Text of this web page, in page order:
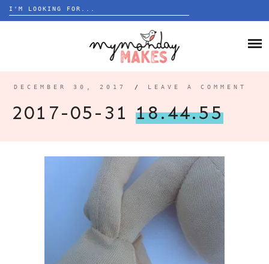
Search
for:
DECEMBER 30, 2017 / LEAVE A COMMENT
2017-05-3118.44.55